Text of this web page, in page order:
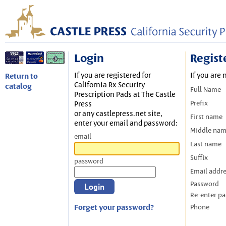
Return to
catalog
Login
If you are registered for
California Rx Security
Prescription Pads at The Castle
Press
or any castlepress.net site,
enter your email and password:
email
password
Forget your password?
If you are
Full Name
Prefix
First name
Middle
Last name
Suffix
Email
Password
Re-enter
Phone